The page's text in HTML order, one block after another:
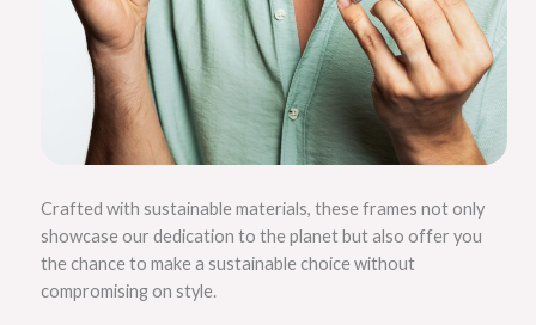
Crafted with sustainable materials, these frames not only
showcase our dedication to the planet but also offer you
the chance to make a sustainable choice without
compromising on style.